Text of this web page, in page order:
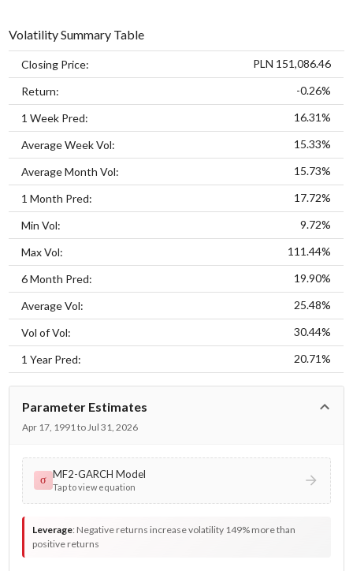
Volatility Summary Table
Closing Price: PLN 151,086.46
Return: -0.26%
1 Week Pred: 16.31%
Average Week Vol: 15.33%
Average Month Vol: 15.73%
1 Month Pred: 17.72%
Min Vol: 9.72%
Max Vol: 111.44%
6 Month Pred: 19.90%
Average Vol: 25.48%
Vol of Vol: 30.44%
1 Year Pred: 20.71%
Parameter Estimates
Apr 17, 1991 to Jul 31, 2026
σ MF2-GARCH Model
Tap to view equation
Leverage: Negative returns increase volatility 149% more than
positive returns